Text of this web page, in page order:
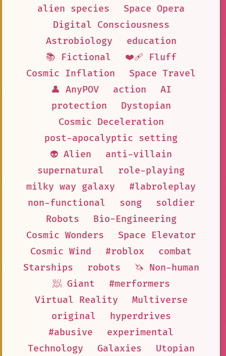
alien species
Space Opera
Digital Consciousness
Astrobiology
education
📚 Fictional
❤️‍🩹 Fluff
Cosmic Inflation
Space Travel
👤 AnyPOV
action
AI
protection
Dystopian
Cosmic Deceleration
post-apocalyptic setting
👽 Alien
anti-villain
supernatural
role-playing
milky way galaxy
#labroleplay
non-functional
song
soldier
Robots
Bio-Engineering
Cosmic Wonders
Space Elevator
Cosmic Wind
#roblox
combat
Starships
robots
🦄 Non-human
🧖 Giant
#merformers
Virtual Reality
Multiverse
original
hyperdrives
#abusive
experimental
Technology
Galaxies
Utopian